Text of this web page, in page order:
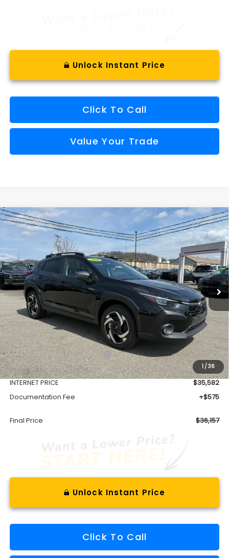
Unlock Instant Price
Click To Call
Value Your Trade
1/36
2026Subaru CROSSTREK Limited Hybrid
JF2GUSND7T8216901 SH26108Model:
Available For Sale Ext. Int.
Comments Window Sticker
BUY FINANCE
$36,157
FINAL PRICE
Less
Total Suggested Retail Price
$39,128
Dealer Discount
-$3,546
INTERNET PRICE
$35,582
Documentation Fee
+$575
Final Price $36,157
Unlock Instant Price
Click To Call
Compare Vehicle